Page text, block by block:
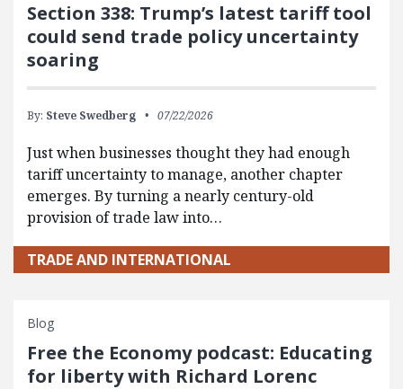
Section 338: Trump’s latest tariff tool
could send trade policy uncertainty
soaring
By: Steve Swedberg 07/22/2026
Just when businesses thought they had enough
tariff uncertainty to manage, another chapter
emerges. By turning a nearly century-old
provision of trade law into…
TRADE AND INTERNATIONAL
Blog
Free the Economy podcast: Educating
for liberty with Richard Lorenc